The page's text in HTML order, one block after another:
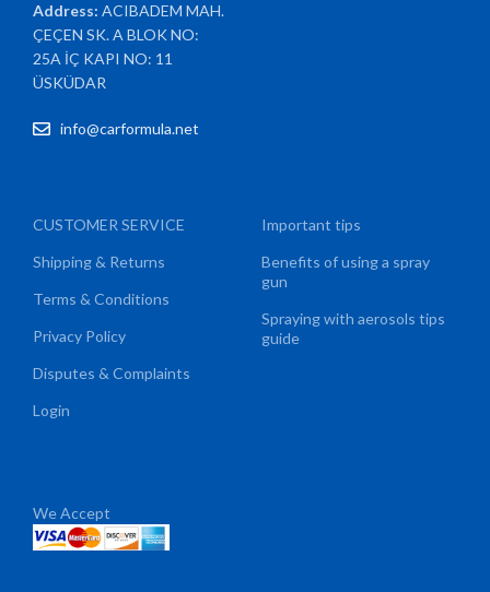
Address:ACIBADEM MAH.
ÇEÇEN SK. A BLOK NO:
25A İÇ KAPI NO: 11
ÜSKÜDAR
info@carformula.net
CUSTOMER SERVICE
Shipping & Returns
Terms & Conditions
Privacy Policy
Disputes & Complaints
Login
Important tips
Benefits of using a spray
gun
Spraying with aerosols tips
guide
We Accept